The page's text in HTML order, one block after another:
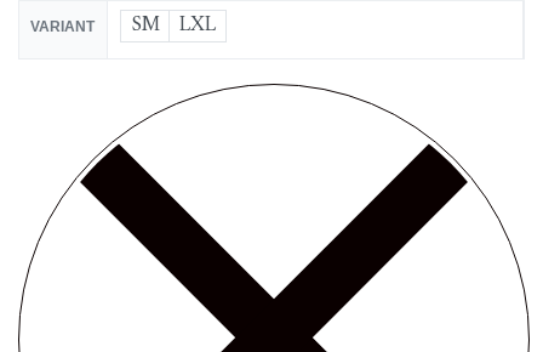
VARIANT SM LXL